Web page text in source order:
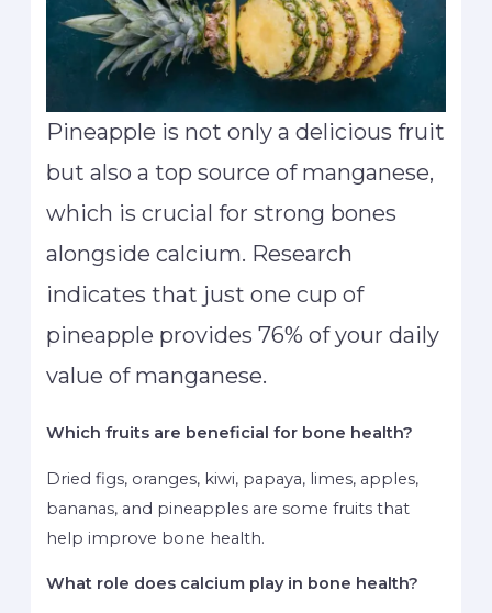
Pineapple is not only a delicious fruit
but also a top source of manganese,
which is crucial for strong bones
alongside calcium. Research
indicates that just one cup of
pineapple provides 76% of your daily
value of manganese.
Which fruits are beneficial for bone health?
Dried figs, oranges, kiwi, papaya, limes, apples,
bananas, and pineapples are some fruits that
help improve bone health.
What role does calcium play in bone health?